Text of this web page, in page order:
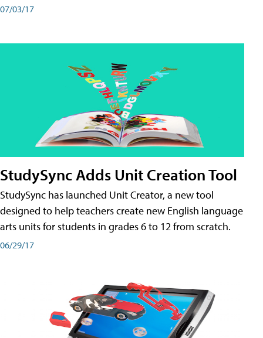
07/03/17
StudySync Adds Unit Creation Tool
StudySync has launched Unit Creator, a new tool
designed to help teachers create new English language
arts units for students in grades 6 to 12 from scratch.
06/29/17